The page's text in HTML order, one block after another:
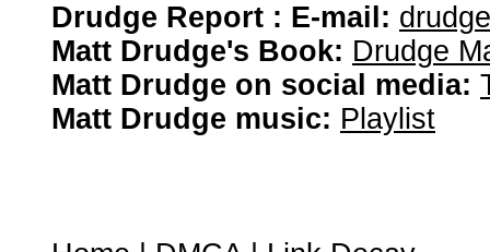
Drudge Report : E-mail:
Matt Drudge's Book: Drudge
Matt Drudge on social media:
Matt Drudge music: Playlist